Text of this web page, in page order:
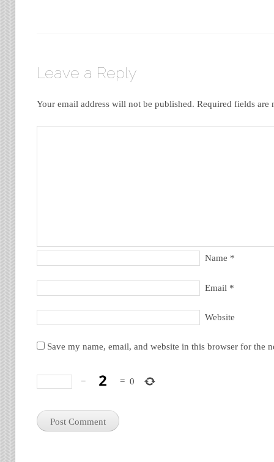
Leave a Reply
Your email address will not be published. Required fields are
Name *
Email *
Website
Save my name, email, and website in this browser for the
− = 0